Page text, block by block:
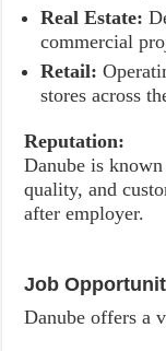
Real Estate:
commercial
Retail:
stores across
Reputation:
Danube is
quality, and
after employer.
Job
Danube offers a